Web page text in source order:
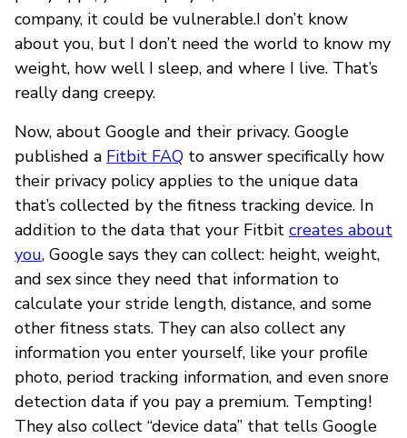
company, it could be vulnerable.I don’t know
about you, but I don’t need the world to know my
weight, how well I sleep, and where I live. That’s
really dang creepy.
Now, about Google and their privacy. Google
published a Fitbit FAQ to answer specifically how
their privacy policy applies to the unique data
that’s collected by the fitness tracking device. In
addition to the data that your Fitbit creates about
you, Google says they can collect: height, weight,
and sex since they need that information to
calculate your stride length, distance, and some
other fitness stats. They can also collect any
information you enter yourself, like your profile
photo, period tracking information, and even snore
detection data if you pay a premium. Tempting!
They also collect “device data” that tells Google